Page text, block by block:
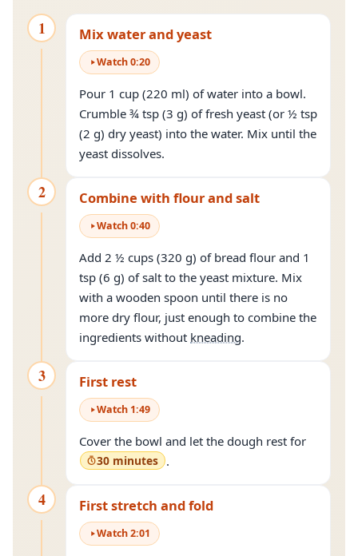
1 Mix water and yeast
Watch0:20
Pour 1 cup (220 ml) of water into a bowl.
Crumble ¾ tsp (3 g) of fresh yeast (or ½ tsp
(2 g) dry yeast) into the water. Mix until the
yeast dissolves.
2 Combine with flour and salt
Watch0:40
Add 2 ½ cups (320 g) of bread flour and 1
tsp (6 g) of salt to the yeast mixture. Mix
with a wooden spoon until there is no
more dry flour, just enough to combine the
ingredients without kneading.
3 First rest
Watch 1:49
Cover the bowl and let the dough rest for
30 minutes .
4 First stretch and fold
Watch2:01